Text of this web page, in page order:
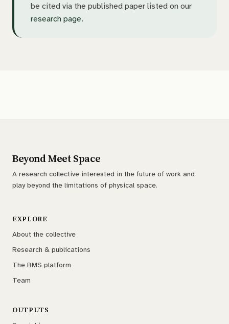
be cited via the published paper listed on our
research page.
Beyond Meet Space
A research collective interested in the future of work and
play beyond the limitations of physical space.
EXPLORE
About the collective
Research & publications
The BMS platform
Team
OUTPUTS